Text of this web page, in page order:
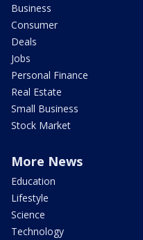
Business
Consumer
Deals
Jobs
Personal Finance
Real Estate
Small Business
Stock Market
More News
Education
Lifestyle
Science
Technology